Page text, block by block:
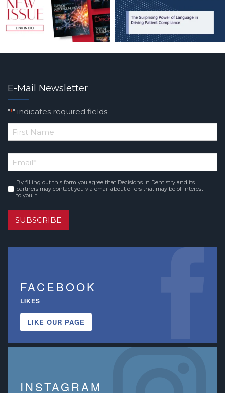
E-Mail Newsletter
"*" indicates required fields
*
Name
Email*
Consent*
By filling out this form you agree that Decisions in Dentistry and its
partners may contact you via email about offers that may be of interest
to you. *
SUBSCRIBE
FACEBOOK
LIKES
LIKE OUR PAGE
INSTAGRAM